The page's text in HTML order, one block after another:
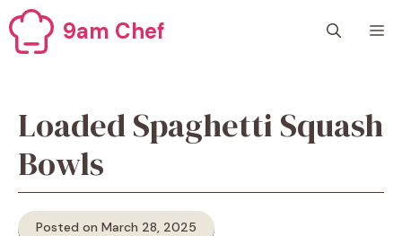
Skip
to
content
9am Chef
Loaded Spaghetti Squash
Bowls
Posted on March 28, 2025